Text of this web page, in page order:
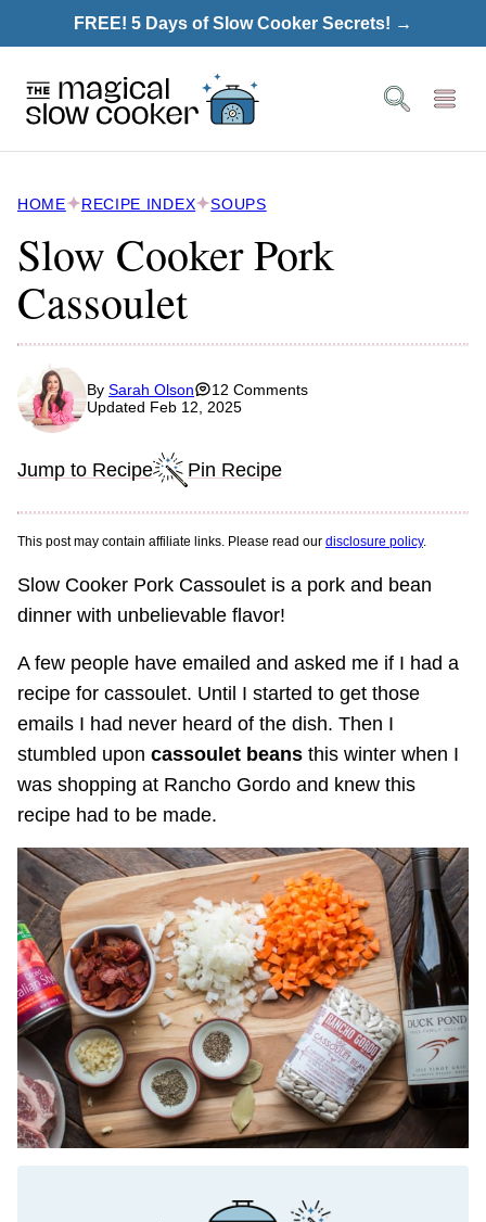
to
FREE! 5 Days of Slow Cooker Secrets! →
HOME RECIPE INDEX SOUPS
Slow Cooker Pork
Cassoulet
By Sarah Olson
12 Comments
Updated Feb 12, 2025
Jump to Recipe Pin Recipe
This post may contain affiliate links. Please read our disclosure policy.
Slow Cooker Pork Cassoulet is a pork and bean
dinner with unbelievable flavor!
A few people have emailed and asked me if I had a
recipe for cassoulet. Until I started to get those
emails I had never heard of the dish. Then I
stumbled upon cassoulet beans this winter when I
was shopping at Rancho Gordo and knew this
recipe had to be made.